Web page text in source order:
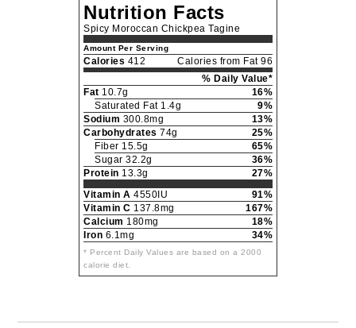
Nutrition Facts
Spicy Moroccan Chickpea Tagine
Amount Per Serving
Calories 412
Calories from Fat 96
% Daily Value*
Fat 10.7g
16%
Saturated Fat 1.4g
9%
Sodium 300.8mg
13%
Carbohydrates 74g
25%
Fiber 15.5g
65%
Sugar 32.2g
36%
Protein 13.3g
27%
Vitamin A 4550IU
91%
Vitamin C 137.8mg
167%
Calcium 180mg
18%
Iron 6.1mg 34%
* Percent Daily Values are based on a 2000
calorie diet.